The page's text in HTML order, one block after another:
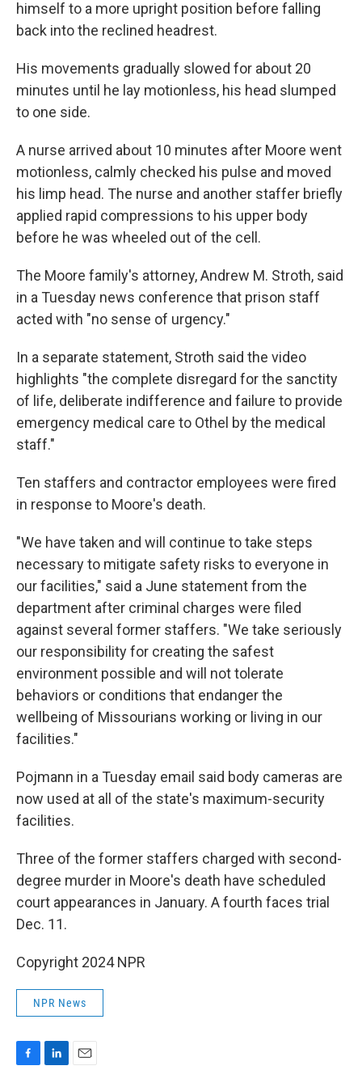
himself to a more upright position before falling
back into the reclined headrest.
His movements gradually slowed for about 20
minutes until he lay motionless, his head slumped
to one side.
A nurse arrived about 10 minutes after Moore went
motionless, calmly checked his pulse and moved
his limp head. The nurse and another staffer briefly
applied rapid compressions to his upper body
before he was wheeled out of the cell.
The Moore family's attorney, Andrew M. Stroth, said
in a Tuesday news conference that prison staff
acted with "no sense of urgency."
In a separate statement, Stroth said the video
highlights "the complete disregard for the sanctity
of life, deliberate indifference and failure to provide
emergency medical care to Othel by the medical
staff."
Ten staffers and contractor employees were fired
in response to Moore's death.
"We have taken and will continue to take steps
necessary to mitigate safety risks to everyone in
our facilities," said a June statement from the
department after criminal charges were filed
against several former staffers. "We take seriously
our responsibility for creating the safest
environment possible and will not tolerate
behaviors or conditions that endanger the
wellbeing of Missourians working or living in our
facilities."
Pojmann in a Tuesday email said body cameras are
now used at all of the state's maximum-security
facilities.
Three of the former staffers charged with second-
degree murder in Moore's death have scheduled
court appearances in January. A fourth faces trial
Dec. 11.
Copyright 2024 NPR
NPR News